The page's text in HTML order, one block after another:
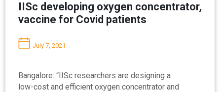
IISc developing oxygen concentrator,
vaccine for Covid patients
July 7, 2021
Bangalore: “IISc researchers are designing a
low-cost and efficient oxygen concentrator and